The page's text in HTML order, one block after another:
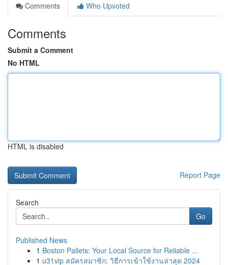
Comments
Who Upvoted
Comments
Submit a Comment
No HTML
HTML is disabled
Report Page
Search
Go
Published News
1 Boston Pallets: Your Local Source for Reliable ...
1 u31vip สมัครสมาชิก: วิธีการเข้าใช้งานล่าสุด 2024